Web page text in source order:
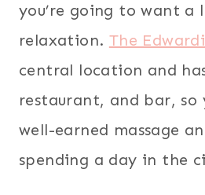
you’re going to want a
relaxation. The
central location and
restaurant, and bar, so
well-earned massage
spending a day in the